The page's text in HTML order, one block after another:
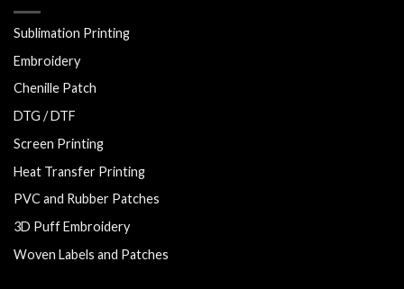
Sublimation Printing
Embroidery
Chenille Patch
DTG / DTF
Screen Printing
Heat Transfer Printing
PVC and Rubber Patches
3D Puff Embroidery
Woven Labels and Patches